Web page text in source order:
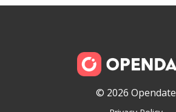
© 2026 Opendate